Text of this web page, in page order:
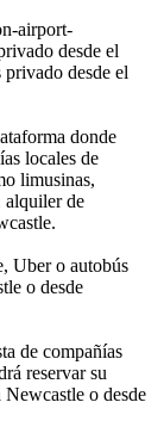
airport-
desde el
desde el
donde
locales de
limusinas,
alquiler de
Uber o autobús
o desde
de compañías
reservar su
o desde